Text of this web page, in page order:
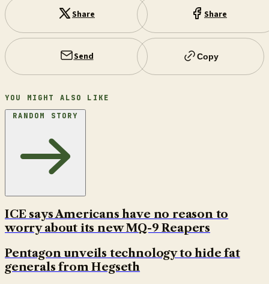
Share Share
Send Copy
YOU MIGHT ALSO LIKE
RANDOM STORY
ICE says Americans have no reason to
worry about its new MQ-9 Reapers
Pentagon unveils technology to hide fat
generals from Hegseth